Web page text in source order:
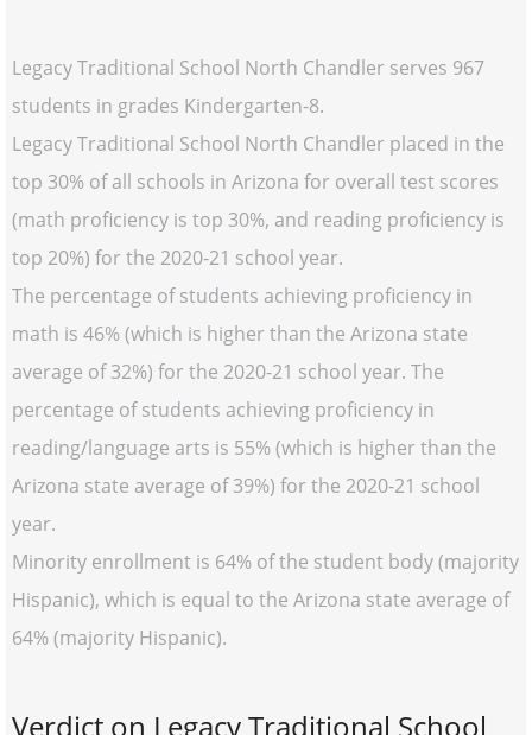
Legacy Traditional School North Chandler serves 967
students in grades Kindergarten-8.
Legacy Traditional School North Chandler placed in the
top 30% of all schools in Arizona for overall test scores
(math proficiency is top 30%, and reading proficiency is
top 20%) for the 2020-21 school year.
The percentage of students achieving proficiency in
math is 46% (which is higher than the Arizona state
average of 32%) for the 2020-21 school year. The
percentage of students achieving proficiency in
reading/language arts is 55% (which is higher than the
Arizona state average of 39%) for the 2020-21 school
year.
Minority enrollment is 64% of the student body (majority
Hispanic), which is equal to the Arizona state average of
64% (majority Hispanic).
Verdict on Legacy Traditional School